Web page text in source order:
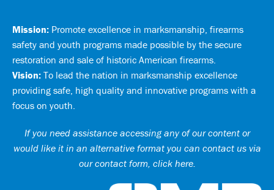
Mission: Promote excellence in marksmanship, firearms
safety and youth programs made possible by the secure
restoration and sale of historic American firearms.
Vision: To lead the nation in marksmanship excellence
providing safe, high quality and innovative programs with a
focus on youth.
If you need assistance accessing any of our content or
would like it in an alternative format you can contact us via
our contact form, click here.